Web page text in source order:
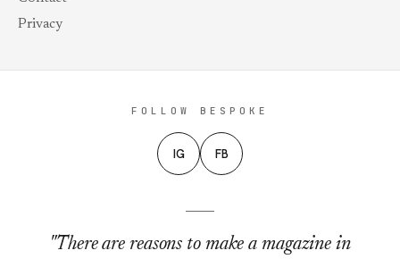
Privacy
FOLLOW BESPOKE
IG FB
"There are reasons to make a magazine in